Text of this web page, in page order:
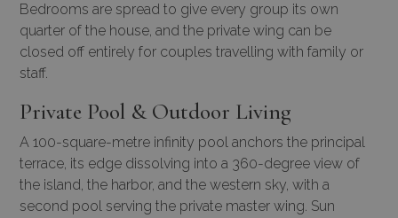
Bedrooms are spread to give every group its own
quarter of the house, and the private wing can be
closed off entirely for couples travelling with family or
staff.
Private Pool & Outdoor Living
A 100-square-metre infinity pool anchors the principal
terrace, its edge dissolving into a 360-degree view of
the island, the harbor, and the western sky, with a
second pool serving the private master wing. Sun